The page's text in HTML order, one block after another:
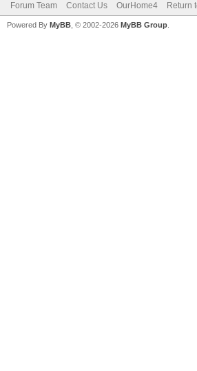
Forum Team Contact Us OurHome4 Return
Powered By MyBB , © 2002-2026 MyBB Group